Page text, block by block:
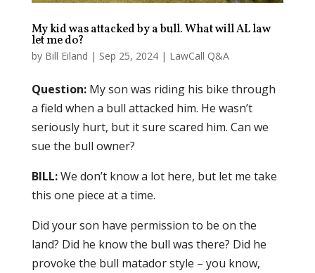
My kid was attacked by a bull. What will AL law
let me do?
by Bill Eiland | Sep 25, 2024| LawCall Q&A
Question:My son was riding his bike through
a field when a bull attacked him. He wasn’t
seriously hurt, but it sure scared him. Can we
sue the bull owner?
BILL:We don’t know a lot here, but let me take
this one piece at a time.
Did your son have permission to be on the
land? Did he know the bull was there? Did he
provoke the bull matador style – you know,